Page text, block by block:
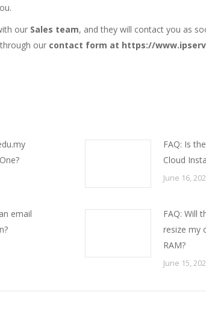
our Sales team, and they will contact you as
our contact form at https://
FAQ: Is
Cloud
June 16,
email
FAQ: Will
resize my
RAM?
June 15,